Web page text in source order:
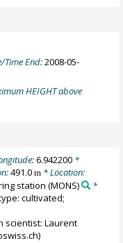
Time End:2008-05-
HEIGHT above
6.942200*
491.0m * Location:
station (MONS)
*
cultivated;
scientist: Laurent